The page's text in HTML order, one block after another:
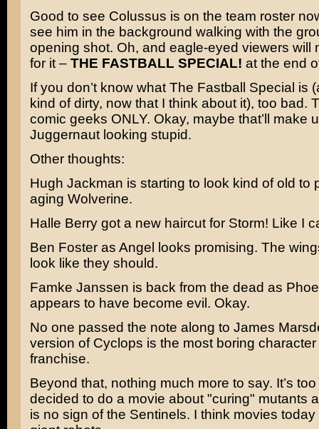
Good to see Colussus is on the team roster
see him in the background walking with the
opening shot. Oh, and eagle-eyed viewers will
for it – THE FASTBALL SPECIAL! at the end
If you don’t know what The Fastball Special is
kind of dirty, now that I think about it), too bad.
comic geeks ONLY. Okay, maybe that’ll make
Juggernaut looking stupid.
Other thoughts:
Hugh Jackman is starting to look kind of old to
aging Wolverine.
Halle Berrygot a new haircut for Storm! Like I
Ben Fosteras Angel looks promising. The
look like they should.
Famke Janssen is back from the dead as
appears to have become evil. Okay.
No one passed the note along to James
version of Cyclops is the most boring character
franchise.
Beyond that, nothing much more to say. It’s
decided to do a movie about "curing" mutants
is no sign of the Sentinels. I think movies